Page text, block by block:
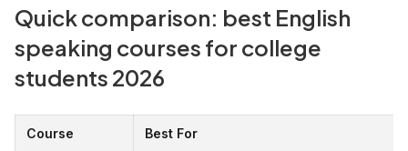
Quick comparison: best English
speaking courses for college
students 2026
Course Best For